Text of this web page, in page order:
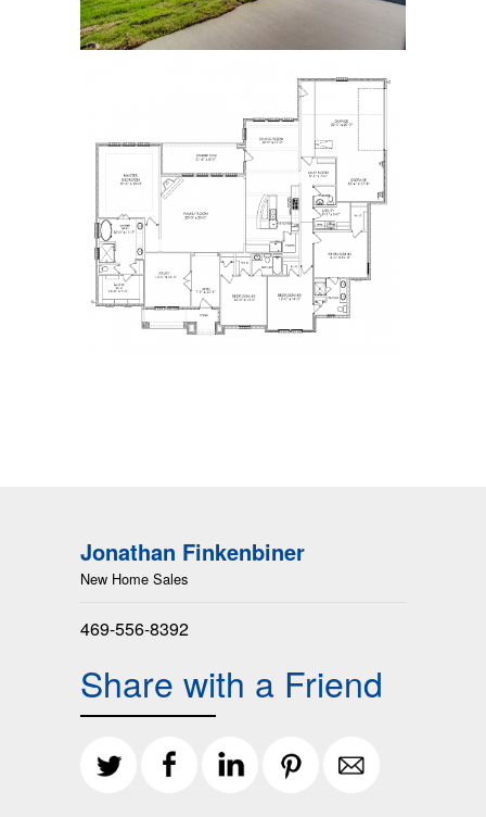
Jonathan Finkenbiner
New Home Sales
469-556-8392
Share with a Friend